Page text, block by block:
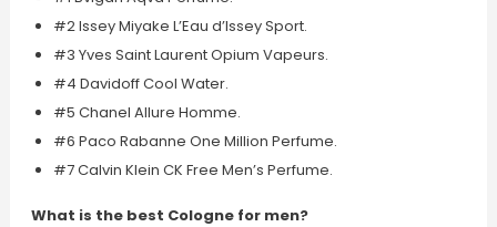
#2 Issey Miyake L’Eau d’Issey Sport.
#3 Yves Saint Laurent Opium Vapeurs.
#4 Davidoff Cool Water.
#5 Chanel Allure Homme.
#6 Paco Rabanne One Million Perfume.
#7 Calvin Klein CK Free Men’s Perfume.
What is the best Cologne for men?